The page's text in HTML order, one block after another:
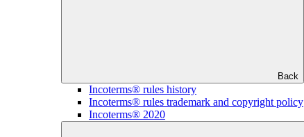
Back
Incoterms® rules history
Incoterms® rules trademark and copyright policy
Incoterms® 2020